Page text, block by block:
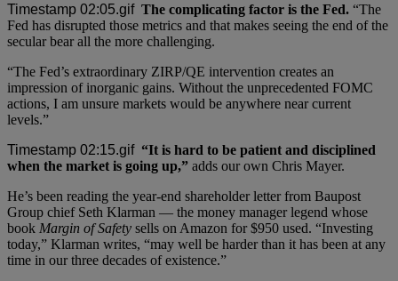
The complicating factor is the Fed. “The
Fed has disrupted those metrics and that makes seeing the end of the
secular bear all the more challenging.
“The Fed’s extraordinary ZIRP/QE intervention creates an
impression of inorganic gains. Without the unprecedented FOMC
actions, I am unsure markets would be anywhere near current
levels.”
“It is hard to be patient and disciplined
when the market is going up,” adds our own Chris Mayer.
He’s been reading the year-end shareholder letter from Baupost
Group chief Seth Klarman — the money manager legend whose
book Margin of Safety sells on Amazon for $950 used. “Investing
today,” Klarman writes, “may well be harder than it has been at any
time in our three decades of existence.”